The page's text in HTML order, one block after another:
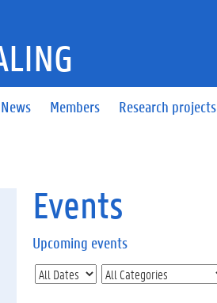
News Members Research projects
Events
Upcoming events